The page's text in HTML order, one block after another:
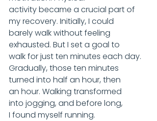
activity became a crucial part of
my recovery. Initially, I could
barely walk without feeling
exhausted. But I set a goal to
walk for just ten minutes each day.
Gradually, those ten minutes
turned into half an hour, then
an hour. Walking transformed
into jogging, and before long,
I found myself running.